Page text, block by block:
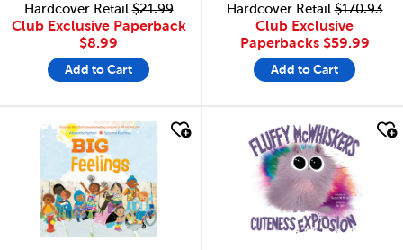
Hardcover Retail$21.99
Club Exclusive Paperback
$8.99
Add to Cart
Hardcover Retail$170.93
Club Exclusive
Paperbacks $59.99
Add to Cart
quick look quick look